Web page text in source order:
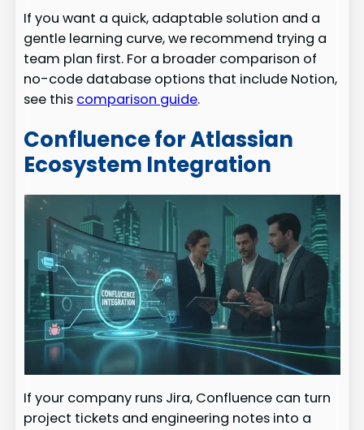
If you want a quick, adaptable solution and a
gentle learning curve, we recommend trying a
team plan first. For a broader comparison of
no-code database options that include Notion,
see this comparison guide.
Confluence for Atlassian
Ecosystem Integration
If your company runs Jira, Confluence can turn
project tickets and engineering notes into a